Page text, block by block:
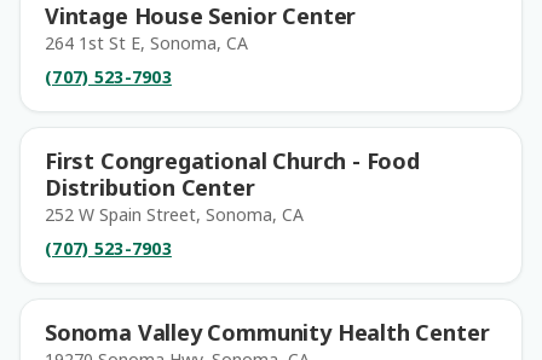
Vintage House Senior Center
264 1st St E, Sonoma, CA
(707) 523-7903
First Congregational Church - Food
Distribution Center
252 W Spain Street, Sonoma, CA
(707) 523-7903
Sonoma Valley Community Health Center